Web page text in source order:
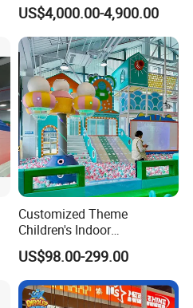
Coin Operated Arcade Game
Machine
US$4,000.00-4,900.00
Customized Theme
Children's Indoor
Playground Equipment
Children's Soft Play Maze
Amusement Park
Playground Equipment
US$98.00-299.00